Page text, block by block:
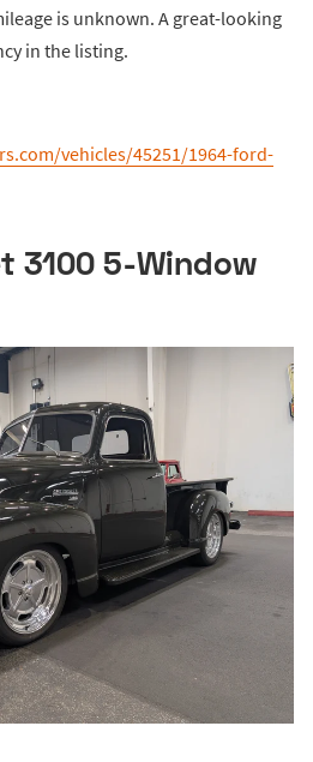
is unknown. A great-looking
in the listing.
vehicles/45251/1964-ford-
3100 5-Window